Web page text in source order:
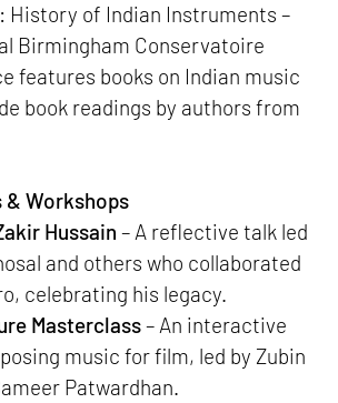
: History of Indian Instruments –
Birmingham Conservatoire
features books on Indian music
book readings by authors from
Workshops
Hussain – A reflective talk led
and others who collaborated
celebrating his legacy.
Masterclass– An interactive
music for film, led by Zubin
Patwardhan.